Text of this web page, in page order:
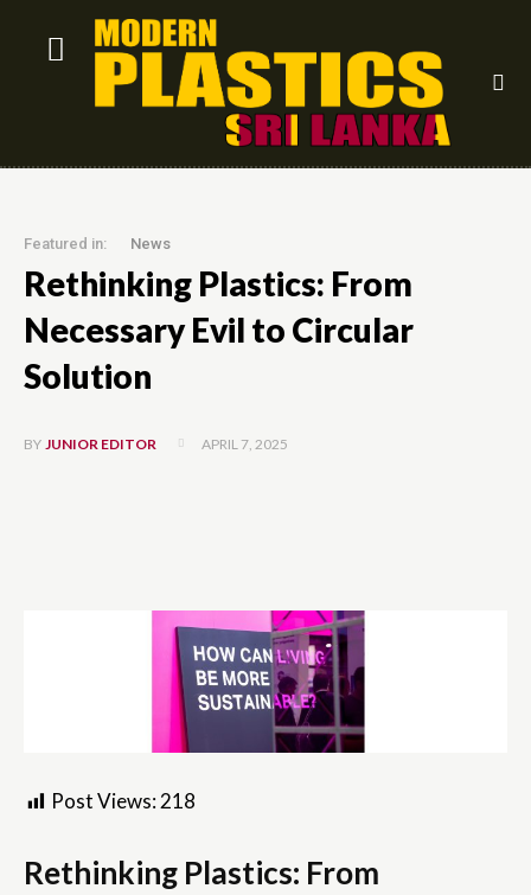
Featured in: News
Rethinking Plastics: From
Necessary Evil to Circular
Solution
BY JUNIOR EDITOR APRIL 7, 2025
Post Views:218
Rethinking Plastics: From